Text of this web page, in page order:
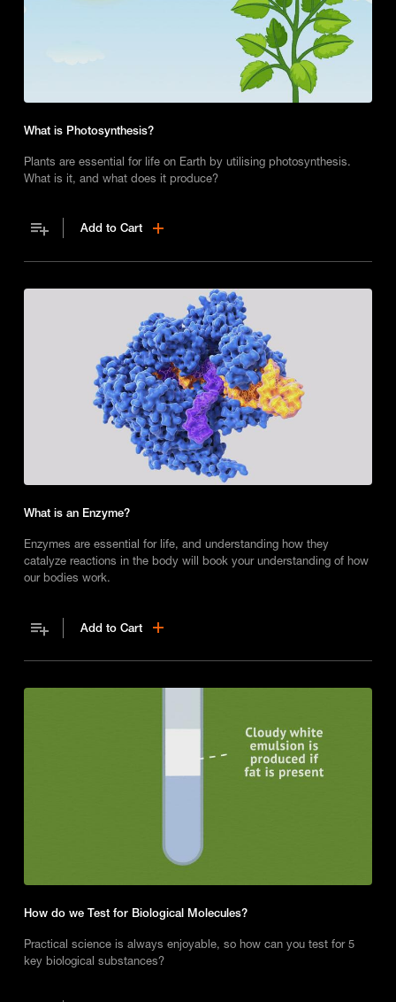
What is Photosynthesis?
Plants are essential for life on Earth by utilising photosynthesis.
What is it, and what does it produce?
Add to Cart
What is an Enzyme?
Enzymes are essential for life, and understanding how they
catalyze reactions in the body will book your understanding of how
our bodies work.
Add to Cart
How do we Test for Biological Molecules?
Practical science is always enjoyable, so how can you test for 5
key biological substances?